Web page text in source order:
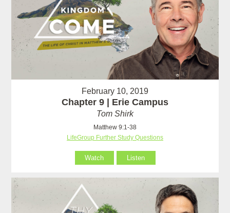
February 10, 2019
Chapter 9 | Erie Campus
Tom Shirk
Matthew 9:1-38
LifeGroup Further Study Questions
Watch Listen